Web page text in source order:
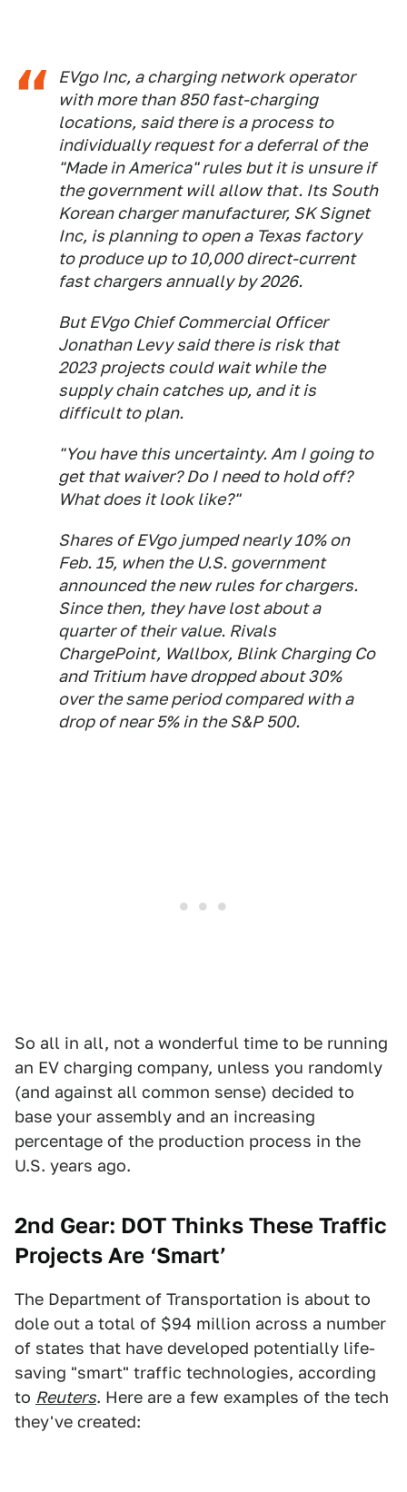
EVgo Inc, a charging network operator
with more than 850 fast-charging
locations, said there is a process to
individually request for a deferral of the
"Made in America" rules but it is unsure if
the government will allow that. Its South
Korean charger manufacturer, SK Signet
Inc, is planning to open a Texas factory
to produce up to 10,000 direct-current
fast chargers annually by 2026.
But EVgo Chief Commercial Officer
Jonathan Levy said there is risk that
2023 projects could wait while the
supply chain catches up, and it is
difficult to plan.
"You have this uncertainty. Am I going to
get that waiver? Do I need to hold off?
What does it look like?"
Shares of EVgo jumped nearly 10% on
Feb. 15, when the U.S. government
announced the new rules for chargers.
Since then, they have lost about a
quarter of their value. Rivals
ChargePoint, Wallbox, Blink Charging Co
and Tritium have dropped about 30%
over the same period compared with a
drop of near 5% in the S&P 500.
So all in all, not a wonderful time to be running
an EV charging company, unless you randomly
(and against all common sense) decided to
base your assembly and an increasing
percentage of the production process in the
U.S. years ago.
2nd Gear: DOT Thinks These Traffic
Projects Are ‘Smart’
The Department of Transportation is about to
dole out a total of $94 million across a number
of states that have developed potentially life-
saving "smart" traffic technologies, according
to Reuters. Here are a few examples of the tech
they've created: